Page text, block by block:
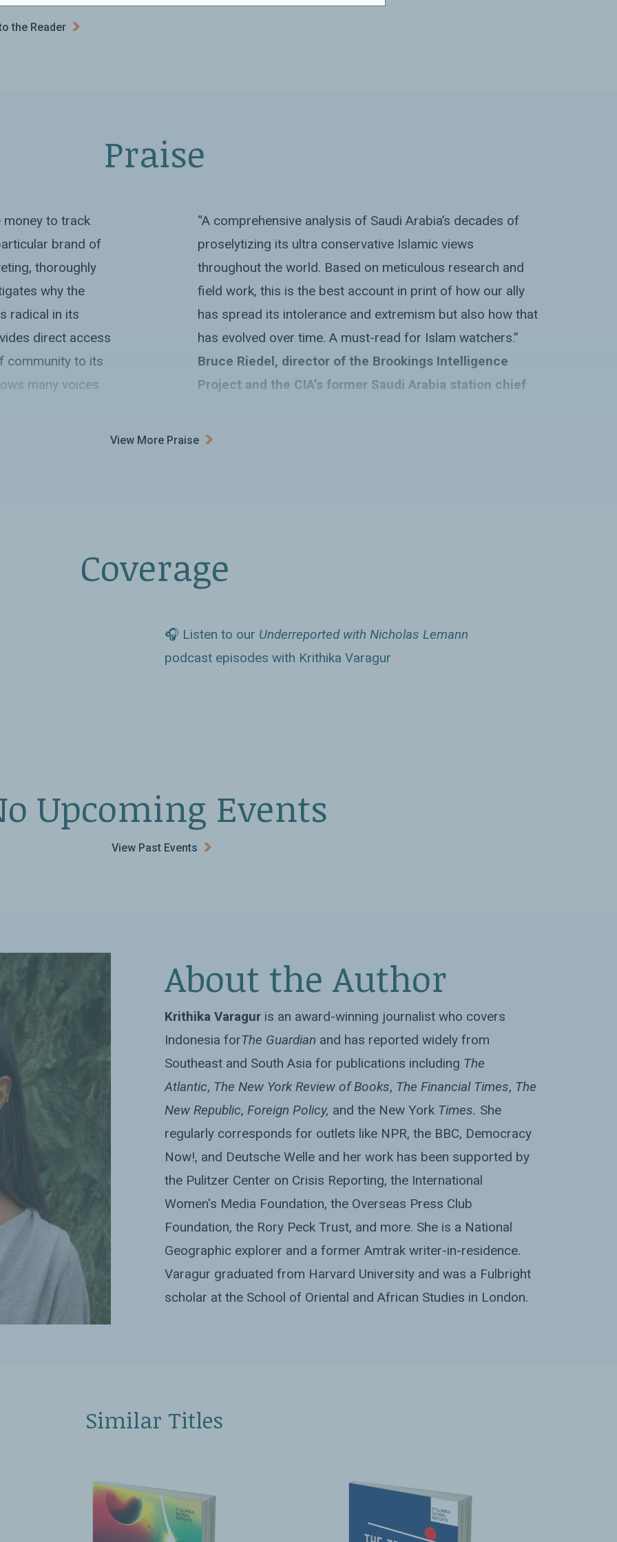
the Reader
Praise
money to track
brand of
thoroughly
why the
radical in its
direct access
community to its
many voices
than
oil revenues)
fundamentalist
“A comprehensive analysis of Saudi Arabia’s decades of
proselytizing its ultra conservative Islamic views
throughout the world. Based on meticulous research and
field work, this is the best account in print of how our ally
has spread its intolerance and extremism but also how that
has evolved over time. A must-read for Islam watchers.”
Bruce Riedel, director of the Brookings Intelligence
Project and the CIA’s former Saudi Arabia station chief
“An incisive, salient, and comprehensive exploration of the
a far cry from the puppet-master-like characterization it
Books
View More Praise
Coverage
🎧 Listen to our Underreported with Nicholas Lemann
podcast episodes with Krithika Varagur
Upcoming Events
View Past Events
About the Author
Krithika Varaguris an award-winning journalist who covers
Indonesia forThe Guardian and has reported widely from
Southeast and South Asia for publications including The
Atlantic, The New York Review of Books, The Financial Times, The
New Republic, Foreign Policy, and the New York Times. She
regularly corresponds for outlets like NPR, the BBC, Democracy
Now!, and Deutsche Welle and her work has been supported by
the Pulitzer Center on Crisis Reporting, the International
Women's Media Foundation, the Overseas Press Club
Foundation, the Rory Peck Trust, and more. She is a National
Geographic explorer and a former Amtrak writer-in-residence.
Varagur graduated from Harvard University and was a Fulbright
scholar at the School of Oriental and African Studies in London.
Similar Titles